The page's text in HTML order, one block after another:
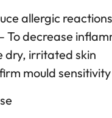
allergic reactions
To decrease
dry, irritated skin
mould sensitivity